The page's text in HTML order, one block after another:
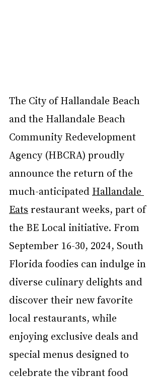
The City of Hallandale Beach
and the Hallandale Beach
Community Redevelopment
Agency (HBCRA) proudly
announce the return of the
much-anticipated Hallandale
Eats restaurant weeks, part of
the BE Local initiative. From
September 16-30, 2024, South
Florida foodies can indulge in
diverse culinary delights and
discover their new favorite
local restaurants, while
enjoying exclusive deals and
special menus designed to
celebrate the vibrant food